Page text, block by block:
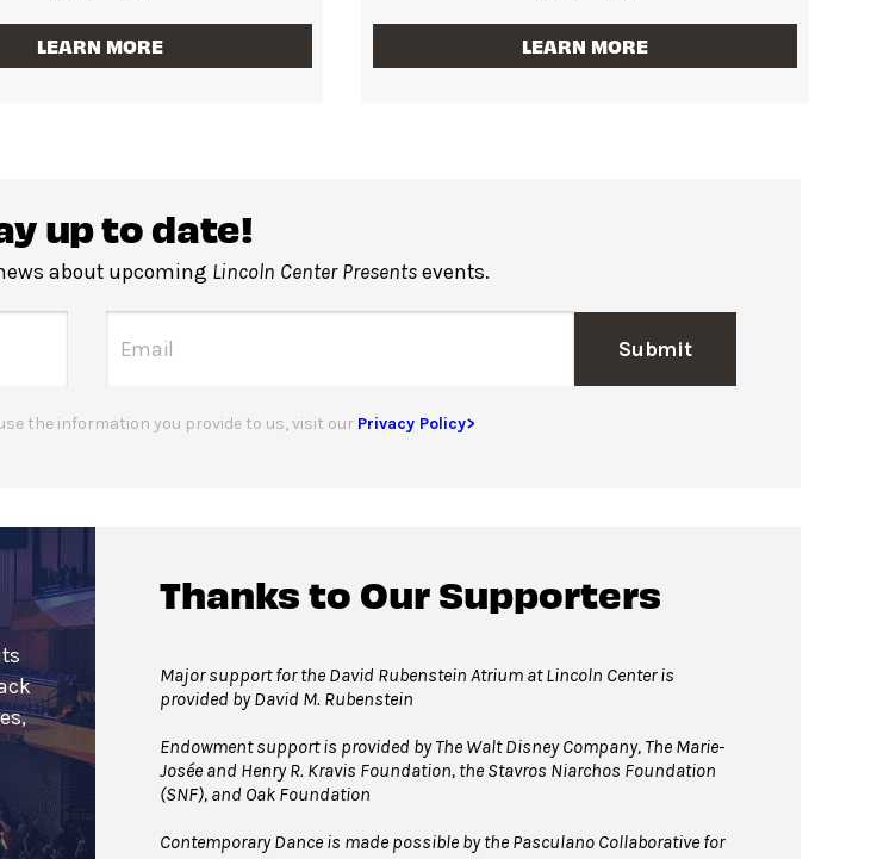
LEARN MORE LEARN MORE
up to date!
about upcoming Lincoln Center Presents events.
Submit
the information you provide to us, visit our Privacy Policy>
Thanks to Our Supporters
Major support for the David Rubenstein Atrium at Lincoln Center is
provided by David M. Rubenstein
Endowment support is provided by The Walt Disney Company, The Marie-
Josée and Henry R. Kravis Foundation, the Stavros Niarchos Foundation
(SNF), and Oak Foundation
Contemporary Dance is made possible by the Pasculano Collaborative for